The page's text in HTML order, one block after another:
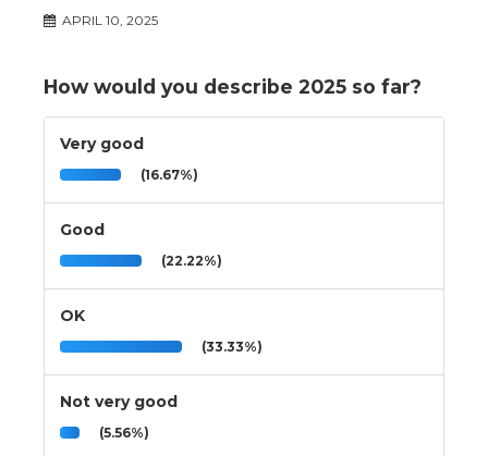
APRIL 10, 2025
How would you describe 2025 so far?
Very good
(16.67%)
Good
(22.22%)
OK
(33.33%)
Not very good
(5.56%)